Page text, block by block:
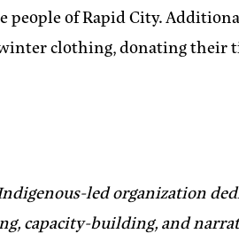
people of Rapid City.
clothing, donating their
led organization
capacity-building, and